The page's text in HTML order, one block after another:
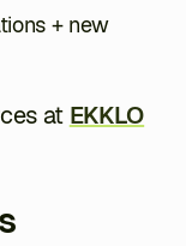
+ new
at EKKLO